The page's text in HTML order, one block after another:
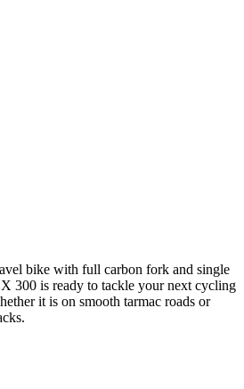
bike with full carbon fork and single
300 is ready to tackle your next cycling
it is on smooth tarmac roads or